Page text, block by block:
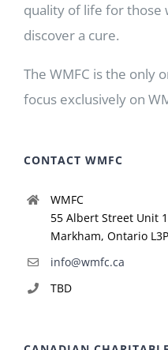
quality of life for those
discover a cure.
The WMFC is the only
focus exclusively on
CONTACT WMFC
WMFC
55 Albert Street Unit
Markham, Ontario
info@wmfc.ca
TBD